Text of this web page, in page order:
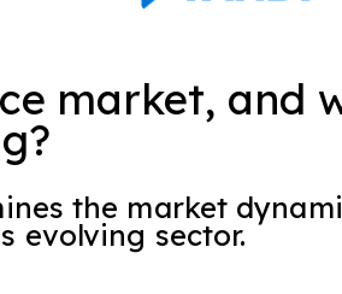
market, and
the market
evolving sector.